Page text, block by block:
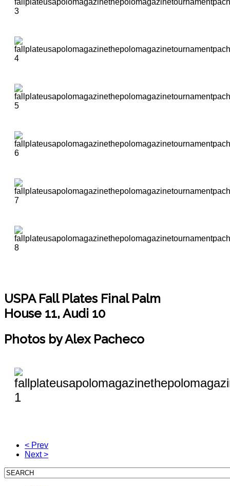
USPA Fall Plates FinalPalm
House 11, Audi 10
Photos by Alex Pacheco
< Prev
Next >